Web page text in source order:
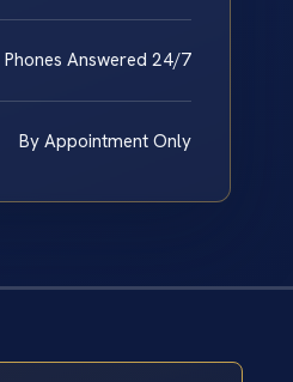
Phones Answered 24/7
By Appointment Only